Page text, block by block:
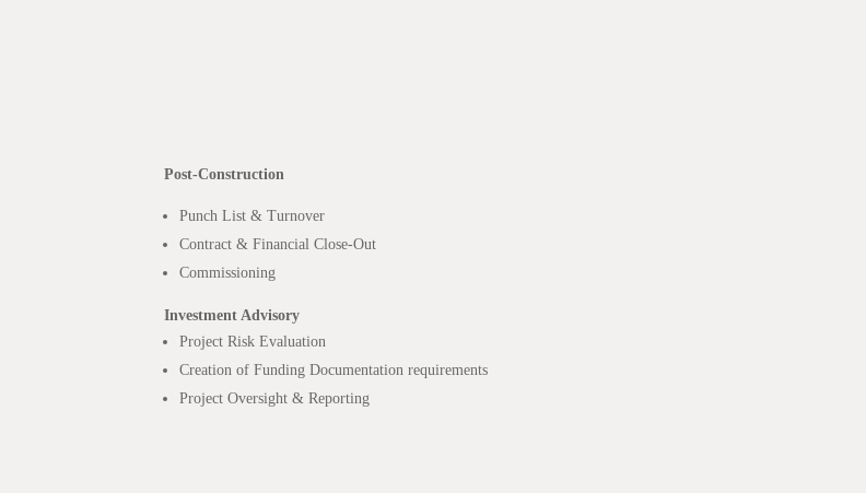
Post-Construction
Punch List & Turnover
Contract & Financial Close-Out
Commissioning
Investment Advisory
Project Risk Evaluation
Creation of Funding Documentation requirements
Project Oversight & Reporting